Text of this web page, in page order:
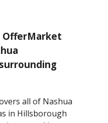
OfferMarket
all of Nashua
in Hillsborough